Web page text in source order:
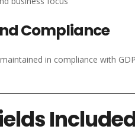
Compliance
in compliance with